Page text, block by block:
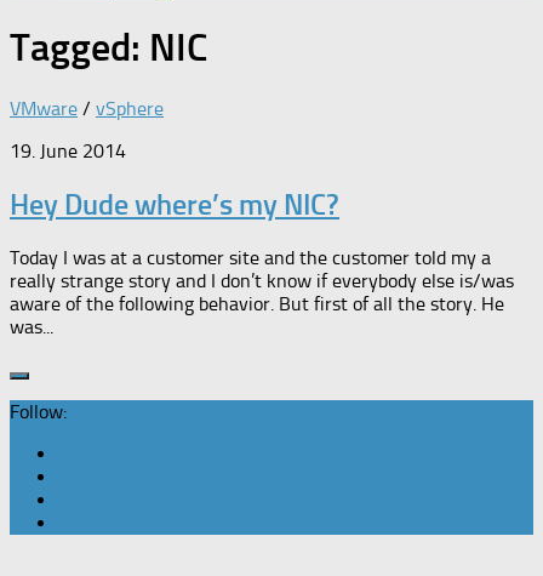
Tagged: NIC
VMware / vSphere
19. June 2014
Hey Dude where’s my NIC?
Today I was at a customer site and the customer told my a
really strange story and I don’t know if everybody else is/was
aware of the following behavior. But first of all the story. He
was...
Follow: